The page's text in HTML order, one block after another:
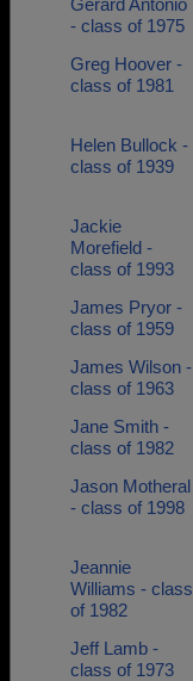
Gerard Antonio
- class of 1975
Greg Hoover -
class of 1981
Helen Bullock -
class of 1939
Jackie
Morefield -
class of 1993
James Pryor -
class of 1959
James Wilson -
class of 1963
Jane Smith -
class of 1982
Jason Motheral
- class of 1998
Jeannie
Williams - class
of 1982
Jeff Lamb -
class of 1973